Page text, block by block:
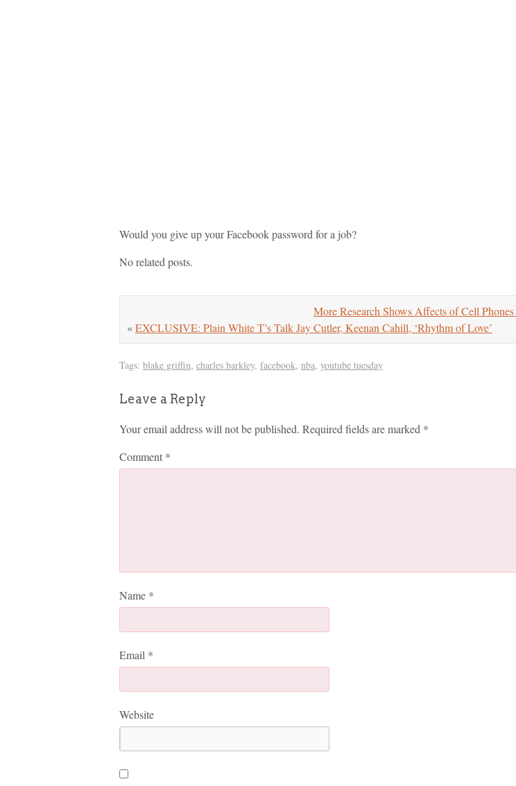
Would you give up your Facebook password for a job?
No related posts.
More Research Shows Affects of Cell
«EXCLUSIVE: Plain White T’s Talk Jay Cutler, Keenan Cahill, ‘Rhythm of Love’
Tags: blake griffin, charles barkley, facebook, nba, youtube tuesday
Leave a Reply
Your email address will not be published. Required fields are marked *
Comment *
Name *
Email *
Website